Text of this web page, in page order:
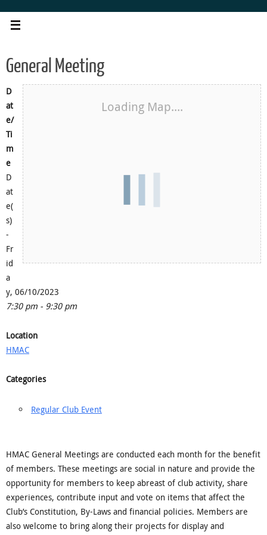
General Meeting
Loading Map....
D
at
e/
Ti
m
e
D
at
e(
s)
-
Fr
id
a
y, 06/10/2023
7:30 pm - 9:30 pm
Location
HMAC
Categories
Regular Club Event
HMAC General Meetings are conducted each month for the benefit
of members. These meetings are social in nature and provide the
opportunity for members to keep abreast of club activity, share
experiences, contribute input and vote on items that affect the
Club’s Constitution, By-Laws and financial policies. Members are
also welcome to bring along their projects for display and